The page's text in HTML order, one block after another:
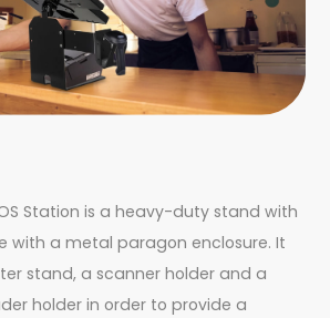
Station is a heavy-duty stand with
with a metal paragon enclosure. It
stand, a scanner holder and a
holder in order to provide a